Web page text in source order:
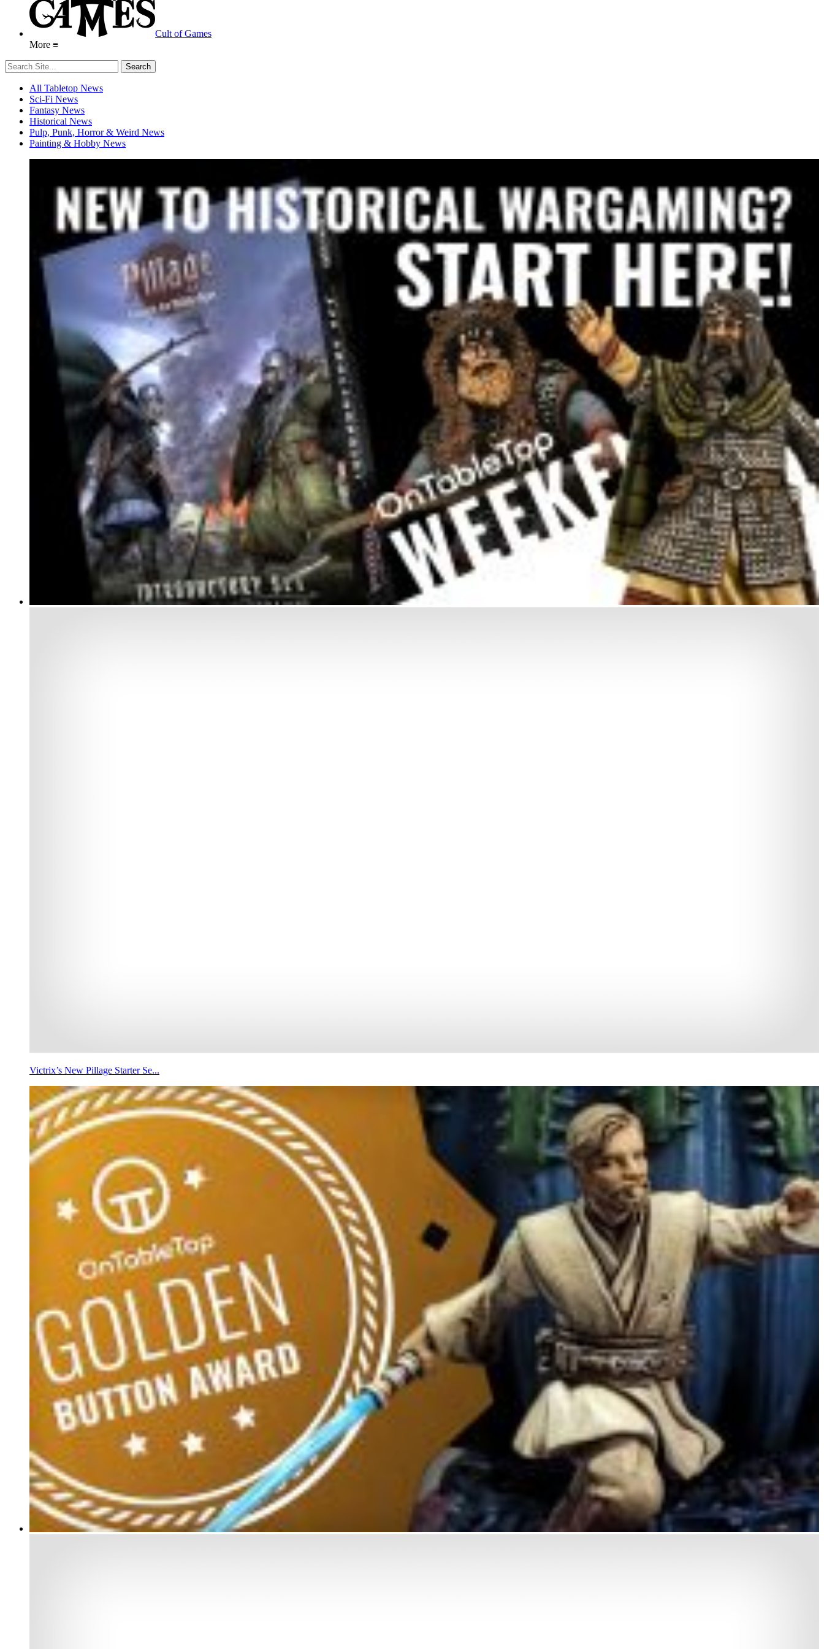
Cult of Games
More ≡
All Tabletop News
Sci-Fi News
Fantasy News
Historical News
Pulp, Punk, Horror & Weird News
Painting & Hobby News
Victrix’s New Pillage Starter Se...